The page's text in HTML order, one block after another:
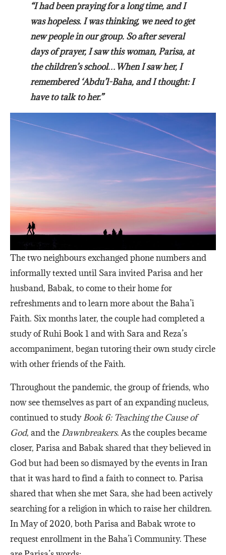
“I had been praying for a long time, and I
was hopeless. I was thinking, we need to get
new people in our group. So after several
days of prayer, I saw this woman, Parisa, at
the children’s school…When I saw her, I
remembered ‘Abdu’l-Baha, and I thought: I
have to talk to her.”
The two neighbours exchanged phone numbers and
informally texted until Sara invited Parisa and her
husband, Babak, to come to their home for
refreshments and to learn more about the Baha’i
Faith. Six months later, the couple had completed a
study of Ruhi Book 1 and with Sara and Reza’s
accompaniment, began tutoring their own study circle
with other friends of the Faith.
Throughout the pandemic, the group of friends, who
now see themselves as part of an expanding nucleus,
continued to studyBook 6: Teaching the Cause of
God, and theDawnbreakers. As the couples became
closer, Parisa and Babak shared that they believed in
God but had been so dismayed by the events in Iran
that it was hard to find a faith to connect to. Parisa
shared that when she met Sara, she had been actively
searching for a religion in which to raise her children.
In May of 2020, both Parisa and Babak wrote to
request enrollment in the Baha’i Community. These